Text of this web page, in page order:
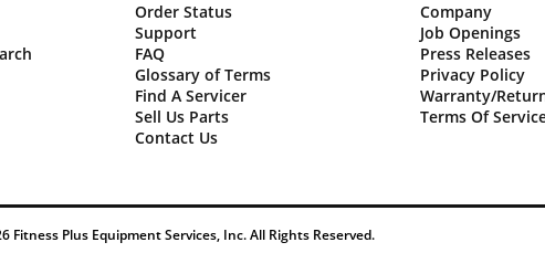
Order Status
Support
FAQ
Glossary of Terms
Find A Servicer
Sell Us Parts
Contact Us
Company
Job Openings
Press Releases
Privacy Policy
Warranty/
Terms Of
Fitness Plus Equipment Services, Inc. All Rights Reserved.